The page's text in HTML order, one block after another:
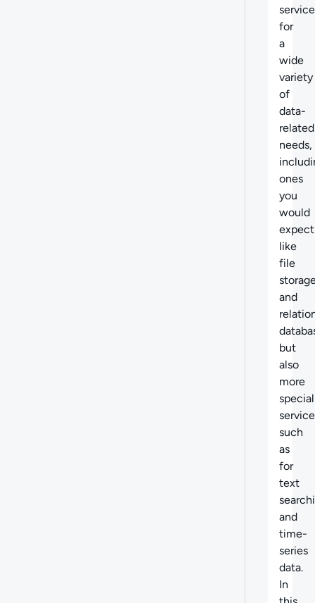
for
a
wide
variety
of
data-
related
needs,
ones
you
would
expect
like
file
and
but
also
more
such
as
for
text
and
time-
series
data.
In